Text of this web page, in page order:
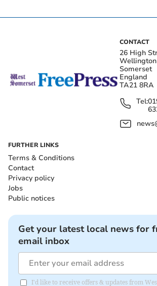
CONTACT
26 High
Wellington
Somerset
England
TA21 8RA
Tel:
FURTHER LINKS
Terms & Conditions
Contact
Privacy policy
Jobs
Public notices
Get your latest local news for
email inbox
I'd like to receive offers & updates from